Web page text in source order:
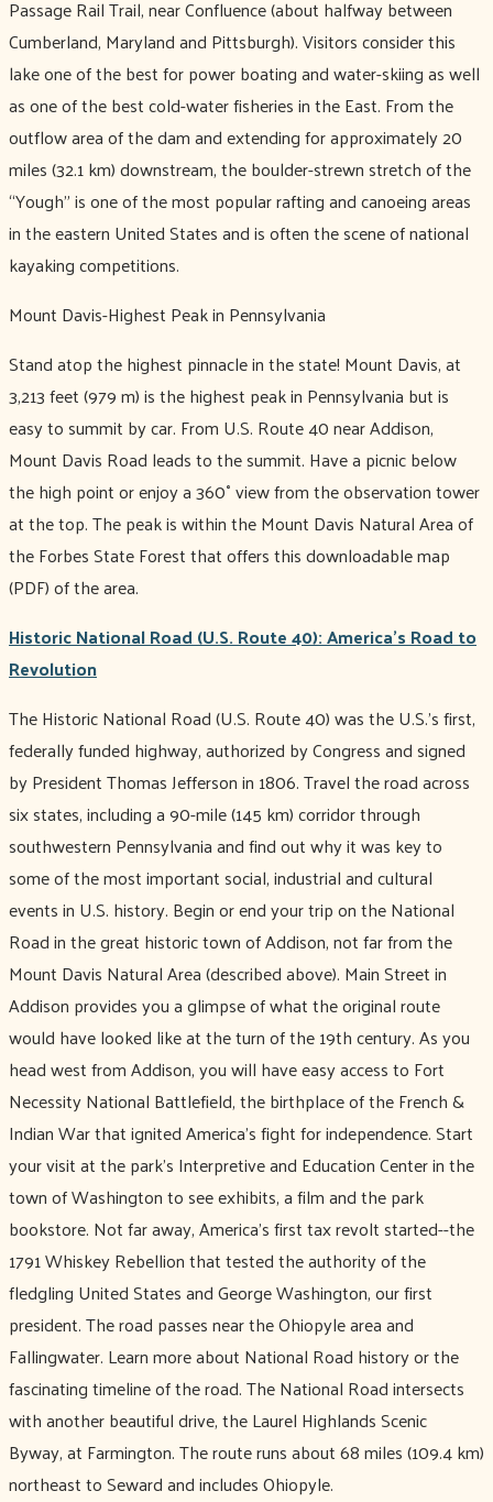
Passage Rail Trail, near Confluence (about halfway between
Cumberland, Maryland and Pittsburgh). Visitors consider this
lake one of the best for power boating and water-skiing as well
as one of the best cold-water fisheries in the East. From the
outflow area of the dam and extending for approximately 20
miles (32.1 km) downstream, the boulder-strewn stretch of the
“Yough” is one of the most popular rafting and canoeing areas
in the eastern United States and is often the scene of national
kayaking competitions.
Mount Davis-Highest Peak in Pennsylvania
Stand atop the highest pinnacle in the state! Mount Davis, at
3,213 feet (979 m) is the highest peak in Pennsylvania but is
easy to summit by car. From U.S. Route 40 near Addison,
Mount Davis Road leads to the summit. Have a picnic below
the high point or enjoy a 360˚ view from the observation tower
at the top. The peak is within the Mount Davis Natural Area of
the Forbes State Forest that offers this downloadable map
(PDF) of the area.
Historic National Road (U.S. Route 40): America’s Road to
Revolution
The Historic National Road (U.S. Route 40) was the U.S.’s first,
federally funded highway, authorized by Congress and signed
by President Thomas Jefferson in 1806. Travel the road across
six states, including a 90-mile (145 km) corridor through
southwestern Pennsylvania and find out why it was key to
some of the most important social, industrial and cultural
events in U.S. history. Begin or end your trip on the National
Road in the great historic town of Addison, not far from the
Mount Davis Natural Area (described above). Main Street in
Addison provides you a glimpse of what the original route
would have looked like at the turn of the 19th century. As you
head west from Addison, you will have easy access to Fort
Necessity National Battlefield, the birthplace of the French &
Indian War that ignited America’s fight for independence. Start
your visit at the park’s Interpretive and Education Center in the
town of Washington to see exhibits, a film and the park
bookstore. Not far away, America’s first tax revolt started--the
1791 Whiskey Rebellion that tested the authority of the
fledgling United States and George Washington, our first
president. The road passes near the Ohiopyle area and
Fallingwater. Learn more about National Road history or the
fascinating timeline of the road. The National Road intersects
with another beautiful drive, the Laurel Highlands Scenic
Byway, at Farmington. The route runs about 68 miles (109.4 km)
northeast to Seward and includes Ohiopyle.